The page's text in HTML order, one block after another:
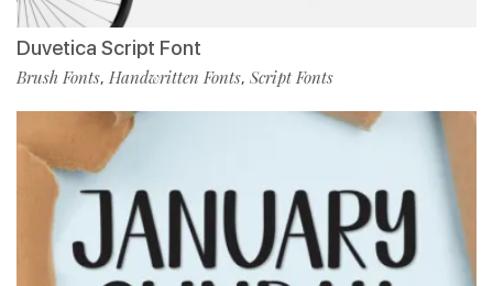
Duvetica Script Font
Brush Fonts, Handwritten Fonts, Script Fonts